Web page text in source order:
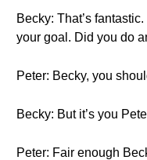
Becky: That’s
your goal. Did you do
Peter: Becky, you
Becky: But it’s you
Peter: Fair enough